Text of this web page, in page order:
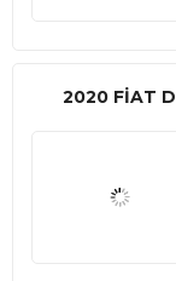
2020 FIAT